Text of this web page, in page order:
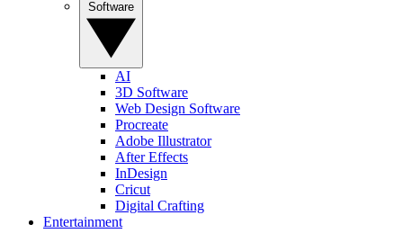
AI
3D Software
Web Design Software
Procreate
Adobe Illustrator
After Effects
InDesign
Cricut
Digital Crafting
Entertainment